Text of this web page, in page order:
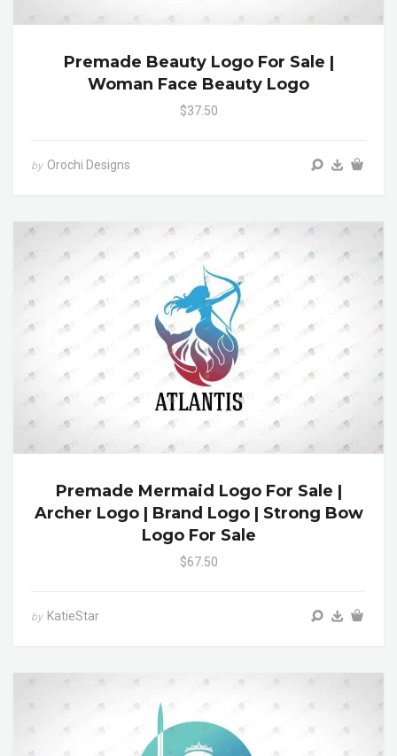
Premade Beauty Logo For Sale |
Woman Face Beauty Logo
$37.50
by Orochi Designs
Premade Mermaid Logo For Sale |
Archer Logo | Brand Logo | Strong Bow
Logo For Sale
$67.50
by KatieStar